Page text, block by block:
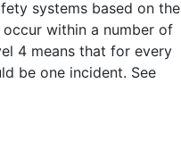
systems based on the
within a number of
4 means that for every
be one incident. See